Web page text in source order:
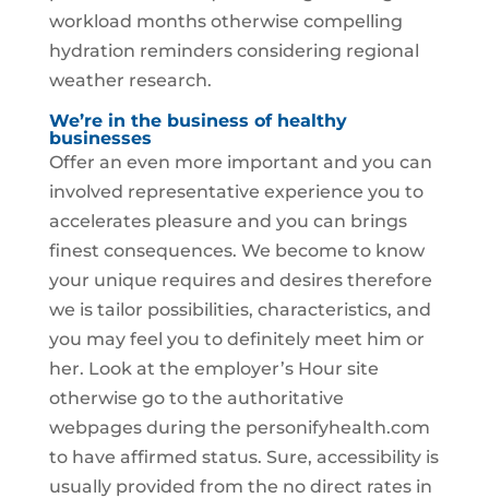
workload months otherwise compelling
hydration reminders considering regional
weather research.
We’re in the business of healthy
businesses
Offer an even more important and you can
involved representative experience you to
accelerates pleasure and you can brings
finest consequences. We become to know
your unique requires and desires therefore
we is tailor possibilities, characteristics, and
you may feel you to definitely meet him or
her. Look at the employer’s Hour site
otherwise go to the authoritative
webpages during the personifyhealth.com
to have affirmed status. Sure, accessibility is
usually provided from the no direct rates in